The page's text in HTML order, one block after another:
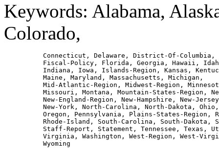
Keywords: Alabama,
Colorado,
Connecticut, Delaware, District-Of-Columbia,
Fiscal-Policy, Florida, Georgia, Hawaii,
Indiana, Iowa, Islands-Region, Kansas,
          Maine, Maryland, Massachusetts, Michigan,
Mid-Atlantic-Region, Midwest-Region,
Missouri, Montana, Mountain-States-Region,
New-England-Region, New-Hampshire, New-
New-York, North-Carolina, North-Dakota,
Oregon, Pennsylvania, Plains-States-Region,
Rhode-Island, South-Carolina, South-Dakota,
Staff-Report, Statement, Tennessee, Texas,
Virginia, Washington, West-Region, West-